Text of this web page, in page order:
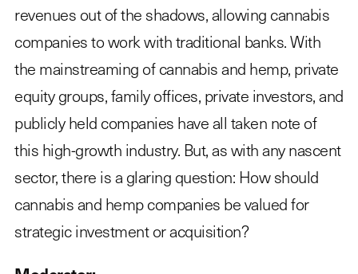
revenues out of the shadows, allowing cannabis
companies to work with traditional banks. With
the mainstreaming of cannabis and hemp, private
equity groups, family offices, private investors, and
publicly held companies have all taken note of
this high-growth industry. But, as with any nascent
sector, there is a glaring question: How should
cannabis and hemp companies be valued for
strategic investment or acquisition?